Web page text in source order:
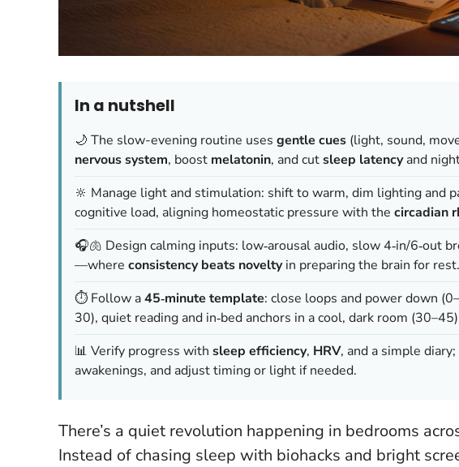
In a nutshell
🌙 The slow-evening routine uses gentle cues (light, sound,
nervous system, boost melatonin, and cutsleep latencyand
🔆 Manage light and stimulation: shift to warm, dim lighting and
cognitive load, aligning homeostatic pressure with the circadian
🎧🫁 Design calming inputs: low‑arousal audio, slow 4‑in/6‑out
—where consistency beats noveltyin preparing the brain for rest.
⏱️ Follow a45‑minute template: close loops and power down
30), quiet reading and in‑bed anchors in a cool, dark room
📊 Verify progress with sleep efficiency, HRV, and a simple
awakenings, and adjust timing or light if needed.
There’s a quiet revolution happening in bedrooms
Instead of chasing sleep with biohacks and bright